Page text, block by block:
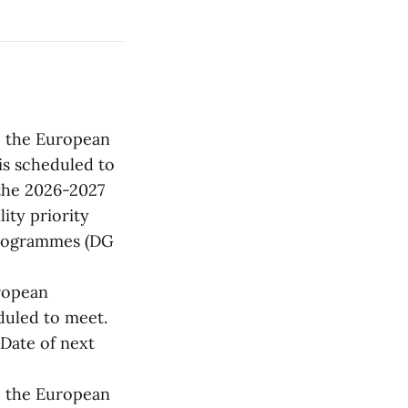
the European
scheduled to
2026-2027
priority
(DG
to meet.
of next
the European